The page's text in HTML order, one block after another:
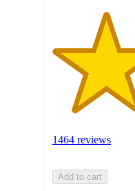
1464 reviews
Add to cart